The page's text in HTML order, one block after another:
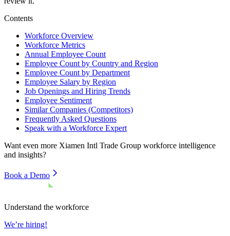
Contents
Workforce Overview
Workforce Metrics
Annual Employee Count
Employee Count by Country and Region
Employee Count by Department
Employee Salary by Region
Job Openings and Hiring Trends
Employee Sentiment
Similar Companies (Competitors)
Frequently Asked Questions
Speak with a Workforce Expert
Want even more Xiamen Intl Trade Group workforce intelligence
and insights?
Book a Demo
Understand the workforce
We’re hiring!